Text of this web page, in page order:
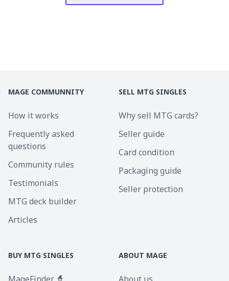
MAGE COMMUNNITY
How it works
Frequently asked
questions
Community rules
Testimonials
MTG deck builder
Articles
SELL MTG SINGLES
Why sell MTG cards?
Seller guide
Card condition
Packaging guide
Seller protection
BUY MTG SINGLES ABOUT MAGE